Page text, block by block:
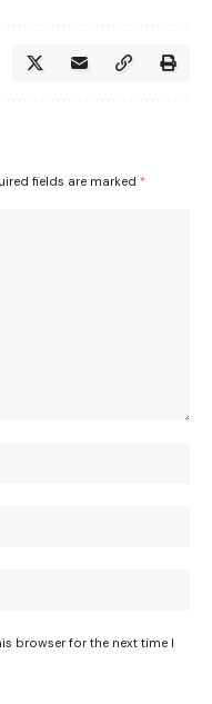
fields are marked *
browser for the next time I